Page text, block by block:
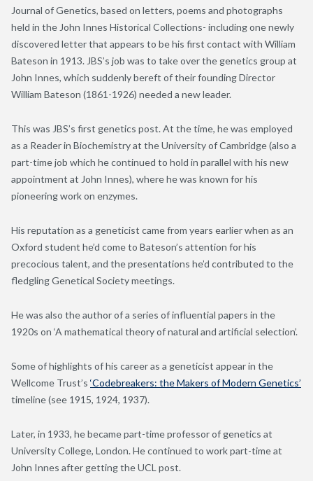
Journal of Genetics, based on letters, poems and photographs
held in the John Innes Historical Collections- including one newly
discovered letter that appears to be his first contact with William
Bateson in 1913. JBS’s job was to take over the genetics group at
John Innes, which suddenly bereft of their founding Director
William Bateson (1861-1926) needed a new leader.
This was JBS’s first genetics post. At the time, he was employed
as a Reader in Biochemistry at the University of Cambridge (also a
part-time job which he continued to hold in parallel with his new
appointment at John Innes), where he was known for his
pioneering work on enzymes.
His reputation as a geneticist came from years earlier when as an
Oxford student he’d come to Bateson’s attention for his
precocious talent, and the presentations he’d contributed to the
fledgling Genetical Society meetings.
He was also the author of a series of influential papers in the
1920s on ‘A mathematical theory of natural and artificial selection’.
Some of highlights of his career as a geneticist appear in the
Wellcome Trust’s ‘Codebreakers: the Makers of Modern Genetics’
timeline (see 1915, 1924, 1937).
Later, in 1933, he became part-time professor of genetics at
University College, London. He continued to work part-time at
John Innes after getting the UCL post.